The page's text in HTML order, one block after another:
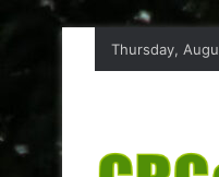
Thursday,